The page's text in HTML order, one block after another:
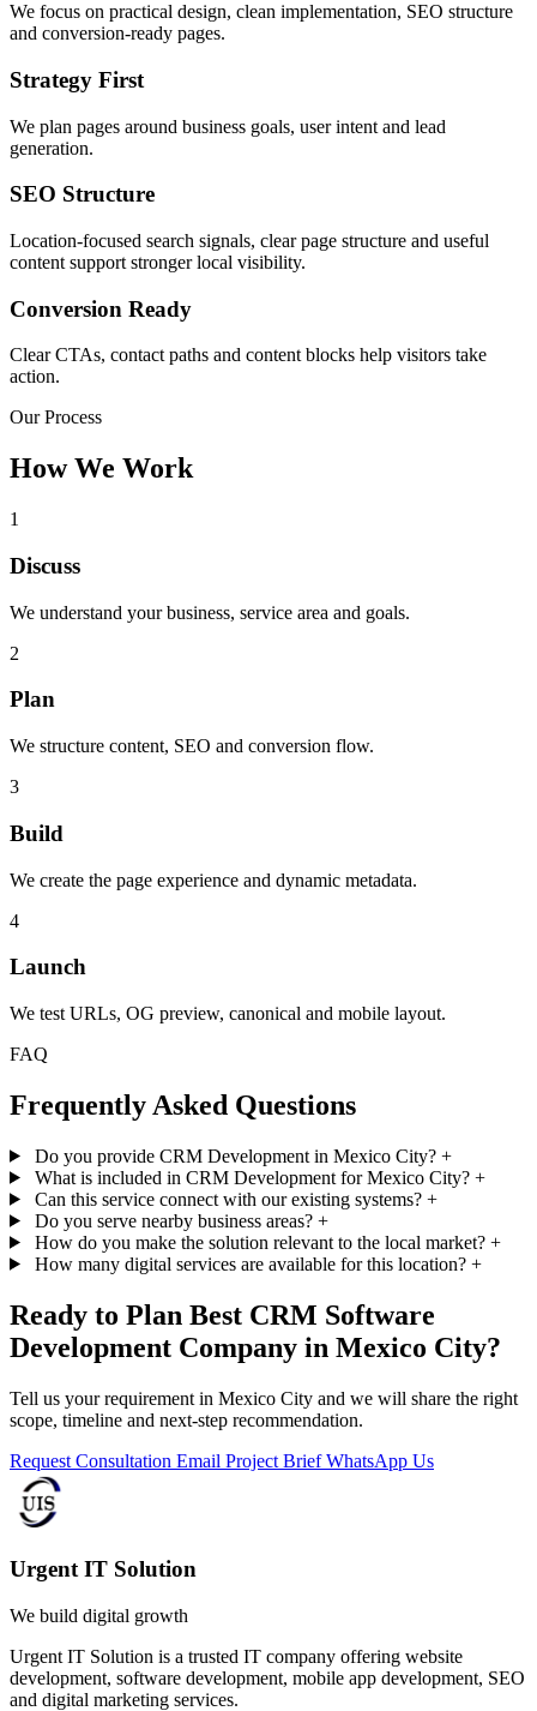
We focus on practical design, clean implementation, SEO structure
and conversion-ready pages.
Strategy First
We plan pages around business goals, user intent and lead
generation.
SEO Structure
Location-focused search signals, clear page structure and useful
content support stronger local visibility.
Conversion Ready
Clear CTAs, contact paths and content blocks help visitors take
action.
Our Process
How We Work
1
Discuss
We understand your business, service area and goals.
2
Plan
We structure content, SEO and conversion flow.
3
Build
We create the page experience and dynamic metadata.
4
Launch
We test URLs, OG preview, canonical and mobile layout.
FAQ
Frequently Asked Questions
Do you provide CRM Development in Mexico City? +
What is included in CRM Development for Mexico City? +
Can this service connect with our existing systems? +
Do you serve nearby business areas? +
How do you make the solution relevant to the local market? +
How many digital services are available for this location? +
Ready to Plan Best CRM Software
Development Company in Mexico City?
Tell us your requirement in Mexico City and we will share the right
scope, timeline and next-step recommendation.
Request Consultation Email Project BriefWhatsApp Us
Urgent IT Solution
We build digital growth
Urgent IT Solution is a trusted IT company offering website
development, software development, mobile app development, SEO
and digital marketing services.